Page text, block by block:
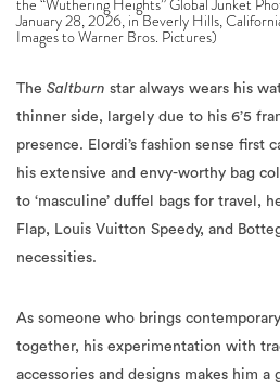
TheSaltburnstar always wears his
presence. Elordi’s fashion sense first
his extensive and envy-worthy bag
to ‘masculine’ duffel bags for travel,
Flap, Louis Vuitton Speedy, and
necessities.
As someone who brings contemporary
accessories and designs makes him a
pushes fashion boundaries. Later that
the World Premiere in a Heathcliff-